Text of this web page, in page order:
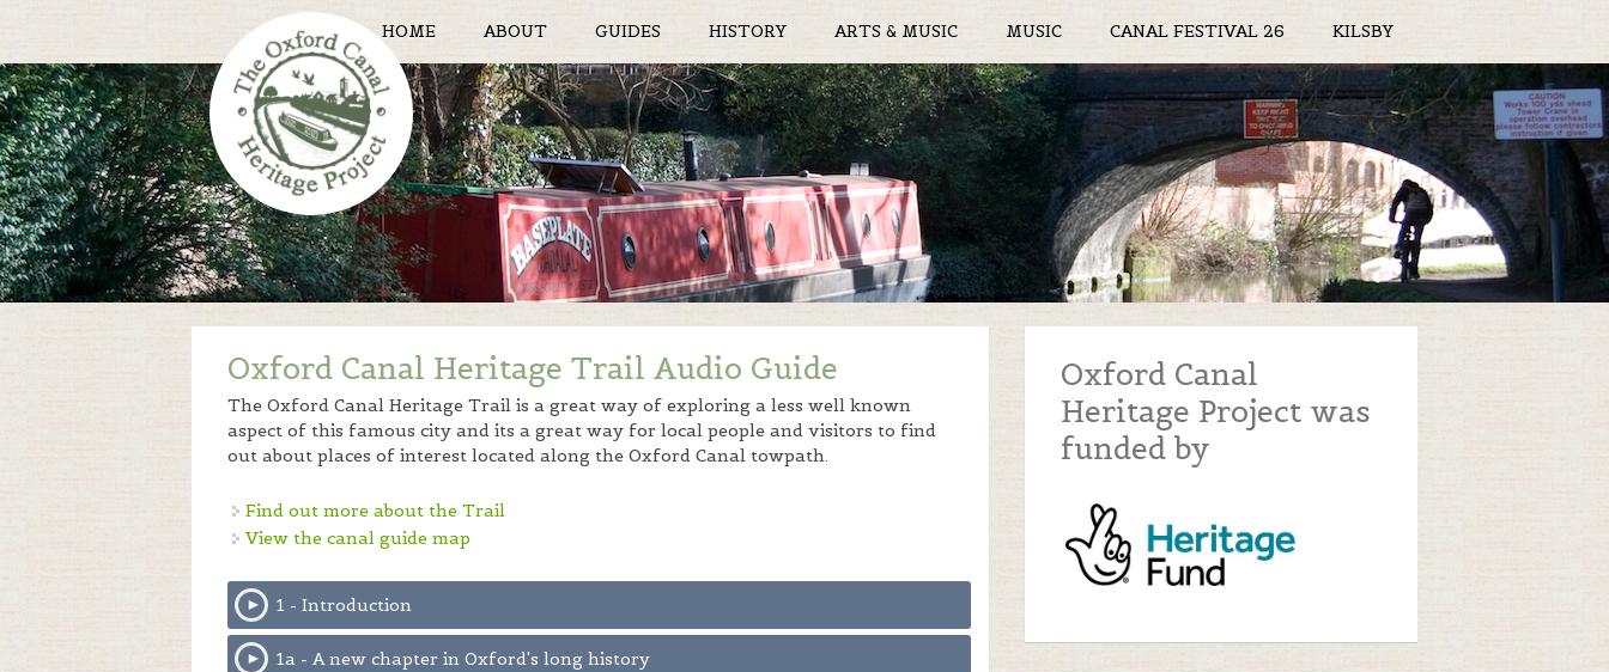
HOME ABOUT GUIDES HISTORY ARTS & MUSIC MUSIC CANAL FESTIVAL 26 KILSBY
Oxford Canal Heritage Trail Audio Guide
The Oxford Canal Heritage Trail is a great way of exploring a less well known
aspect of this famous city and its a great way for local people and visitors to find
out about places of interest located along the Oxford Canal towpath.
Find out more about the Trail
View the canal guide map
1 - Introduction
1a - A new chapter in Oxford's long history
Oxford Canal
Heritage Project was
funded by